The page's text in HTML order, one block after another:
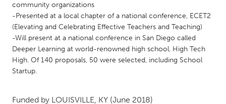
UNITED STATES
Ann Arbor, MI
Austin, TX
Baltimore, MD
Boston, MA
Burlingame-San Mateo, CA
Cass Clay
Detroit, MI
Durham, NC
community organizations
-Presented at a local chapter of a national conference, ECET2
(Elevating and Celebrating Effective Teachers and Teaching)
-Will present at a national conference in San Diego called
Deeper Learning at world-renowned high school, High Tech
High. Of 140 proposals, 50 were selected, including School
Startup.
Funded by LOUISVILLE, KY (June 2018)